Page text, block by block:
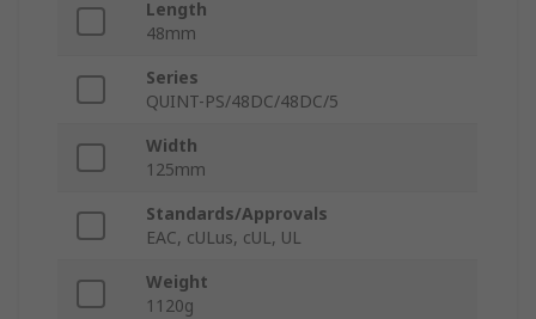
Length
48mm
Series
QUINT-PS/48DC/48DC/5
Width
125mm
Standards/Approvals
EAC, cULus, cUL, UL
Weight
1120g